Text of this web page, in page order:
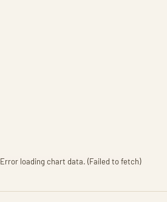
Error loading chart data. (Failed to fetch)